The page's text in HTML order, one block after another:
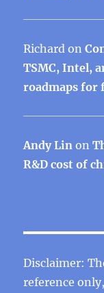
Richard on
TSMC, Intel,
roadmaps for
Andy Lin on
R&D cost of
Disclaimer:
reference